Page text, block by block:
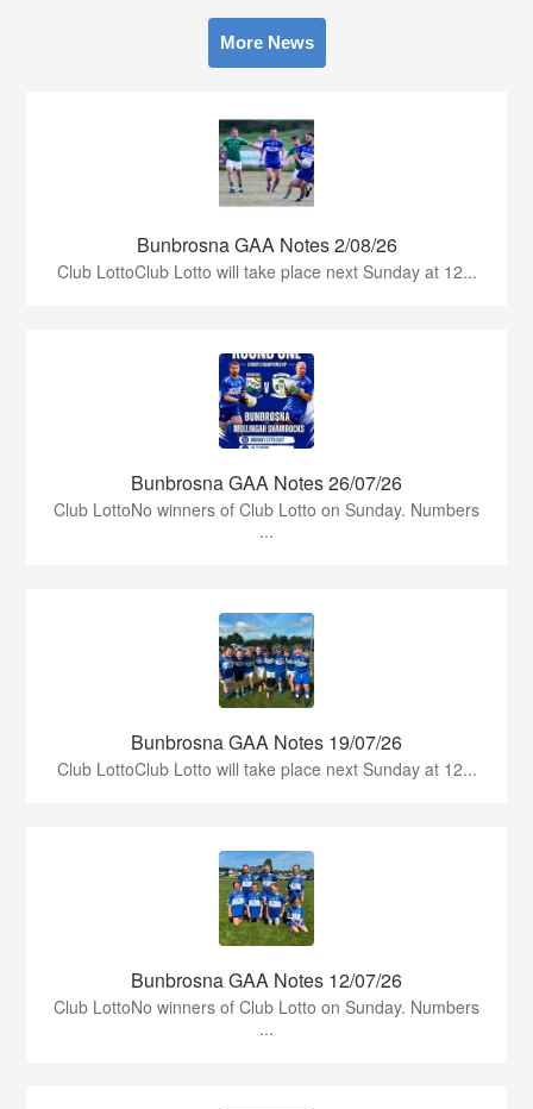
More News
Bunbrosna GAA Notes 2/08/26
Club LottoClub Lotto will take place next Sunday at 12...
Bunbrosna GAA Notes 26/07/26
Club LottoNo winners of Club Lotto on Sunday. Numbers
...
Bunbrosna GAA Notes 19/07/26
Club LottoClub Lotto will take place next Sunday at 12...
Bunbrosna GAA Notes 12/07/26
Club LottoNo winners of Club Lotto on Sunday. Numbers
...